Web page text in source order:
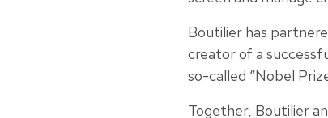
Boutilier has
creator of a
so-called “Nobel
Together, Boutilier